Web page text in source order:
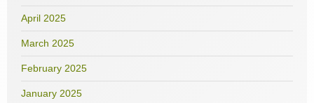
April 2025
March 2025
February 2025
January 2025